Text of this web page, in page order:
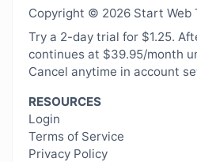
Copyright © 2026 Start Web
Try a 2-day trial for $1.25.
continues at $39.95/month
Cancel anytime in account
RESOURCES
Login
Terms of Service
Privacy Policy